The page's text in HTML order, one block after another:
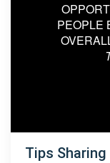
PEOPLE
Tips